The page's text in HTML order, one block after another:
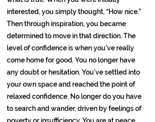
interested, you simply thought, “How nice.”
Then through inspiration, you became
determined to move in that direction. The
level of confidence is when you’ve really
come home for good. You no longer have
any doubt or hesitation. You’ve settled into
your own space and reached the point of
relaxed confidence. No longer do you have
to search and wander, driven by feelings of
poverty or insufficiency. You are at peace.